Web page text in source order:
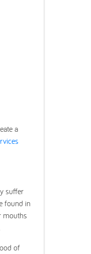
a
suffer
found in
mouths
of